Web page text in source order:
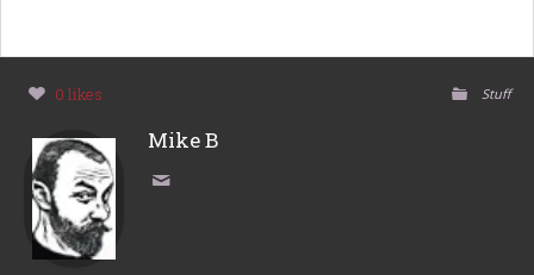
0 likes Stuff
Mike B